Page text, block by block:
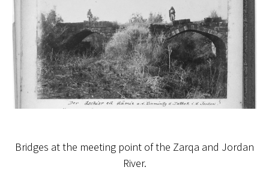
Bridges at the meeting point of the Zarqa and Jordan
River.